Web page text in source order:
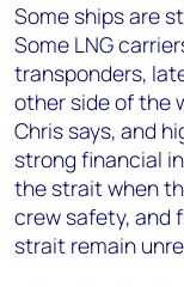
Some ships are
Some LNG
transponders,
other side of the
Chris says, and
strong financial
the strait when
crew safety, and
strait remain